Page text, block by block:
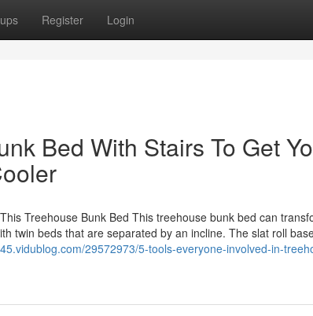
Register Login
Bed With Stairs To Get
Treehouse Bunk Bed This treehouse bunk bed can
twin beds that are separated by an incline. The slat roll
29572973/5-tools-everyone-involved-in-